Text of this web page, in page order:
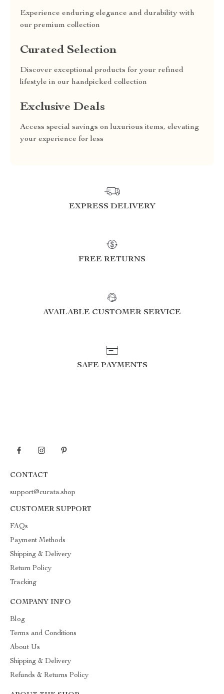
Experience enduring elegance and durability with
our premium collection
Curated Selection
Discover exceptional products for your refined
lifestyle in our handpicked collection
Exclusive Deals
Access special savings on luxurious items, elevating
your experience for less
EXPRESS DELIVERY
FREE RETURNS
AVAILABLE CUSTOMER SERVICE
SAFE PAYMENTS
CONTACT
support@curata.shop
CUSTOMER SUPPORT
FAQs
Payment Methods
Shipping & Delivery
Return Policy
Tracking
COMPANY INFO
Blog
Terms and Conditions
About Us
Shipping & Delivery
Refunds & Returns Policy